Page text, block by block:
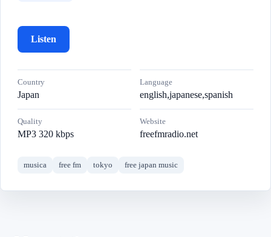
Listen
Country
Japan
Language
english,japanese,spanish
Quality
MP3 320 kbps
Website
freefmradio.net
musica free fm tokyo free japan music